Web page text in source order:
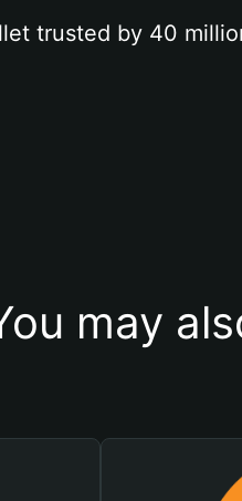
trusted by 40
may